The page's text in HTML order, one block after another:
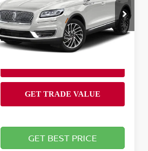
Briggs Dodge Ram FIAT
VIN:2LMPJ8J90LBL05797
Stock:CAJMT41219T1Model: J8J
82,212 mi
Less
Admin fee:
+$399
GET BEST PRICE